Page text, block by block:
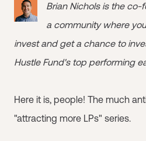
Brian Nichols is the
a community where
invest and get a chance to
Hustle Fund's top performing
Here it is, people! The much
"attracting more LPs" series.